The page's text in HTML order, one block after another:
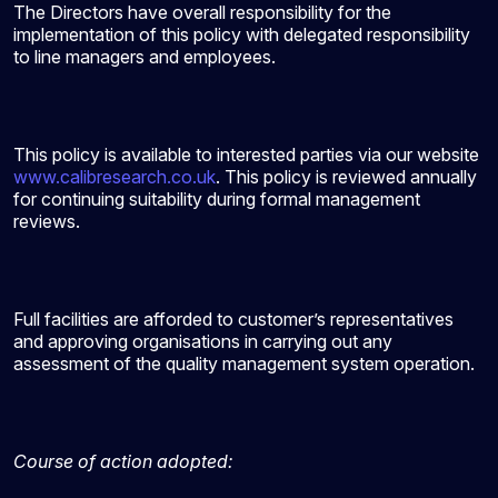
The Directors have overall responsibility for the
implementation of this policy with delegated responsibility
to line managers and employees.
This policy is available to interested parties via our website
www.calibresearch.co.uk. This policy is reviewed annually
for continuing suitability during formal management
reviews.
Full facilities are afforded to customer’s representatives
and approving organisations in carrying out any
assessment of the quality management system operation.
Course of action adopted: